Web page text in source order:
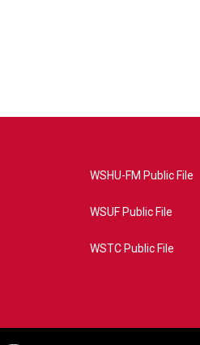
WSHU-FM Public File
WSUF Public File
WSTC Public File